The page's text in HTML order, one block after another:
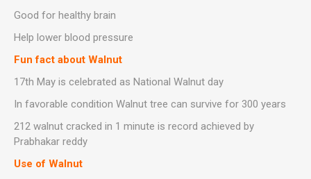
Good for healthy brain
Help lower blood pressure
Fun fact about Walnut
17th May is celebrated as National Walnut day
In favorable condition Walnut tree can survive for 300 years
212 walnut cracked in 1 minute is record achieved by
Prabhakar reddy
Use of Walnut